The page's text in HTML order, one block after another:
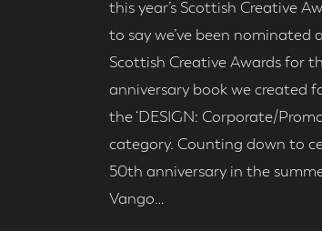
this year’s Scottish Creative
to say we’ve been nominated
Scottish Creative Awards for
anniversary book we created
the ‘DESIGN: Corporate/
category. Counting down to
50th anniversary in the
Vango…